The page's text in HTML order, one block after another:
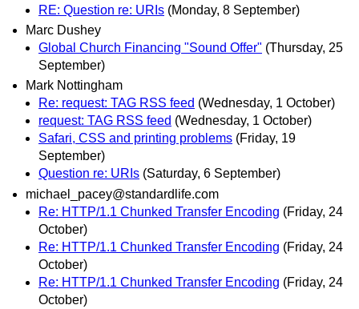
RE: Question re: URIs (Monday, 8 September)
Marc Dushey
Global Church Financing "Sound Offer" (Thursday, 25
September)
Mark Nottingham
Re: request: TAG RSS feed (Wednesday, 1 October)
request: TAG RSS feed (Wednesday, 1 October)
Safari, CSS and printing problems (Friday, 19
September)
Question re: URIs (Saturday, 6 September)
michael_pacey@standardlife.com
Re: HTTP/1.1 Chunked Transfer Encoding (Friday, 24
October)
Re: HTTP/1.1 Chunked Transfer Encoding (Friday, 24
October)
Re: HTTP/1.1 Chunked Transfer Encoding (Friday, 24
October)